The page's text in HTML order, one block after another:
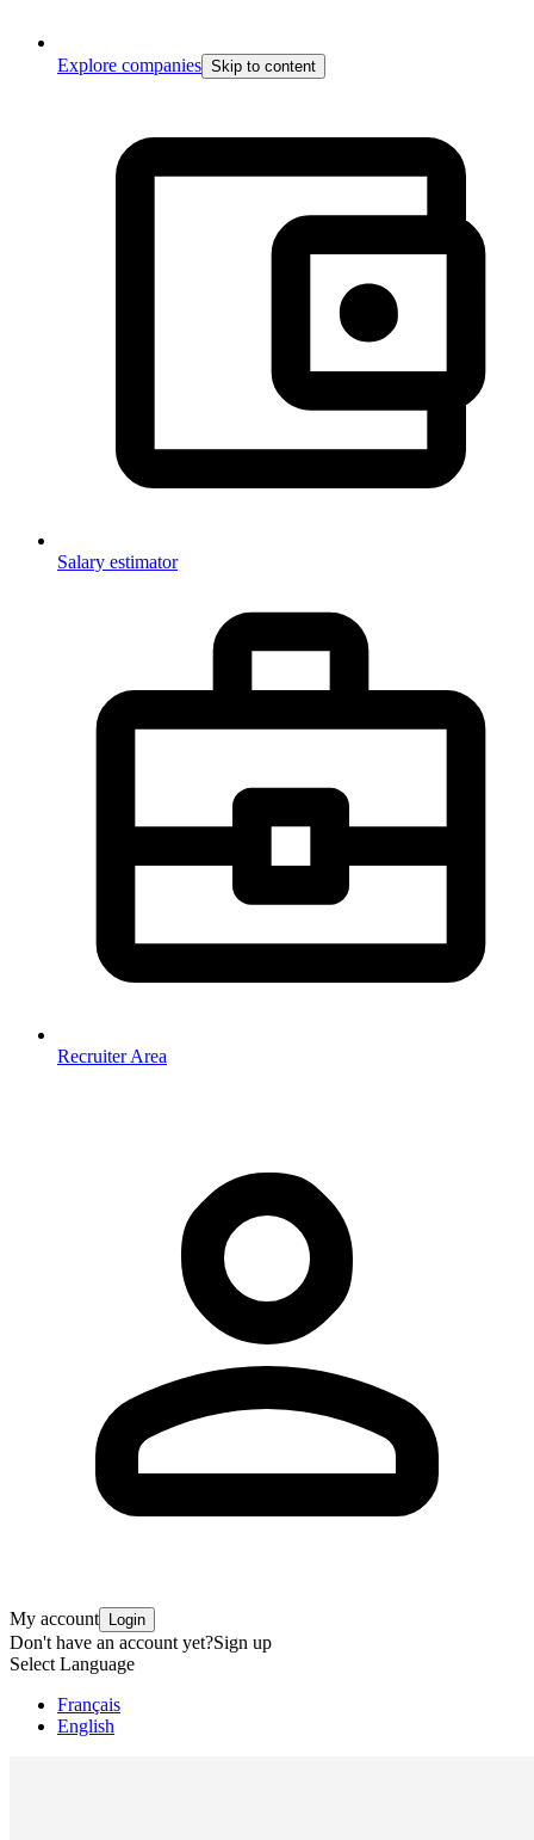
Explore companies Skip to content
Salary estimator
Recruiter Area
My account Login
Don't have an account yet?Sign up
Select Language
Français
English